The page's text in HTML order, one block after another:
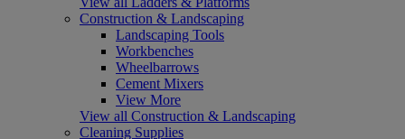
Construction & Landscaping
Landscaping Tools
Workbenches
Wheelbarrows
Cement Mixers
View More
View all Construction & Landscaping
Cleaning Supplies